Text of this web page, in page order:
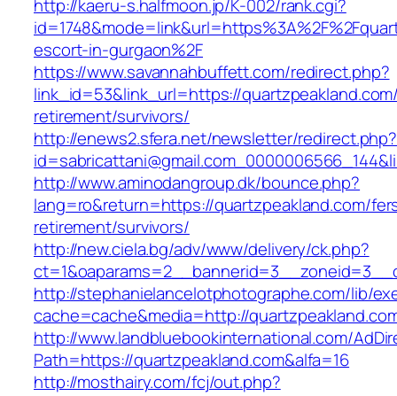
http://kaeru-s.halfmoon.jp/K-002/rank.cgi?
escort-in-gurgaon%2F
https://www.savannahbuffett.com/redirect.php?
link_id=53&link_url=https://
retirement/survivors/
http://enews2.sfera.net/newsletter/redirect.php?
http://www.aminodangroup.dk/bounce.php?
lang=ro&return=https://quartzpeakland.com/
retirement/survivors/
http://new.ciela.bg/adv/www/delivery/ck.php?
http://stephanielancelotphotographe.com/lib/
cache=cache&media=http://
http://www.landbluebookinternational.com/
Path=https://quartzpeakland.com&alfa=16
http://mosthairy.com/fcj/out.php?